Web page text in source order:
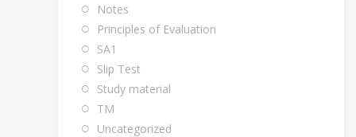
Notes
Principles of Evaluation
SA1
Slip Test
Study material
TM
Uncategorized